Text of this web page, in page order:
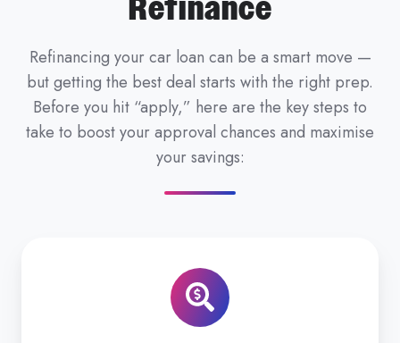
Refinancing your car loan can be a smart move —
but getting the best deal starts with the right prep.
Before you hit “apply,” here are the key steps to
take to boost your approval chances and maximise
your savings: